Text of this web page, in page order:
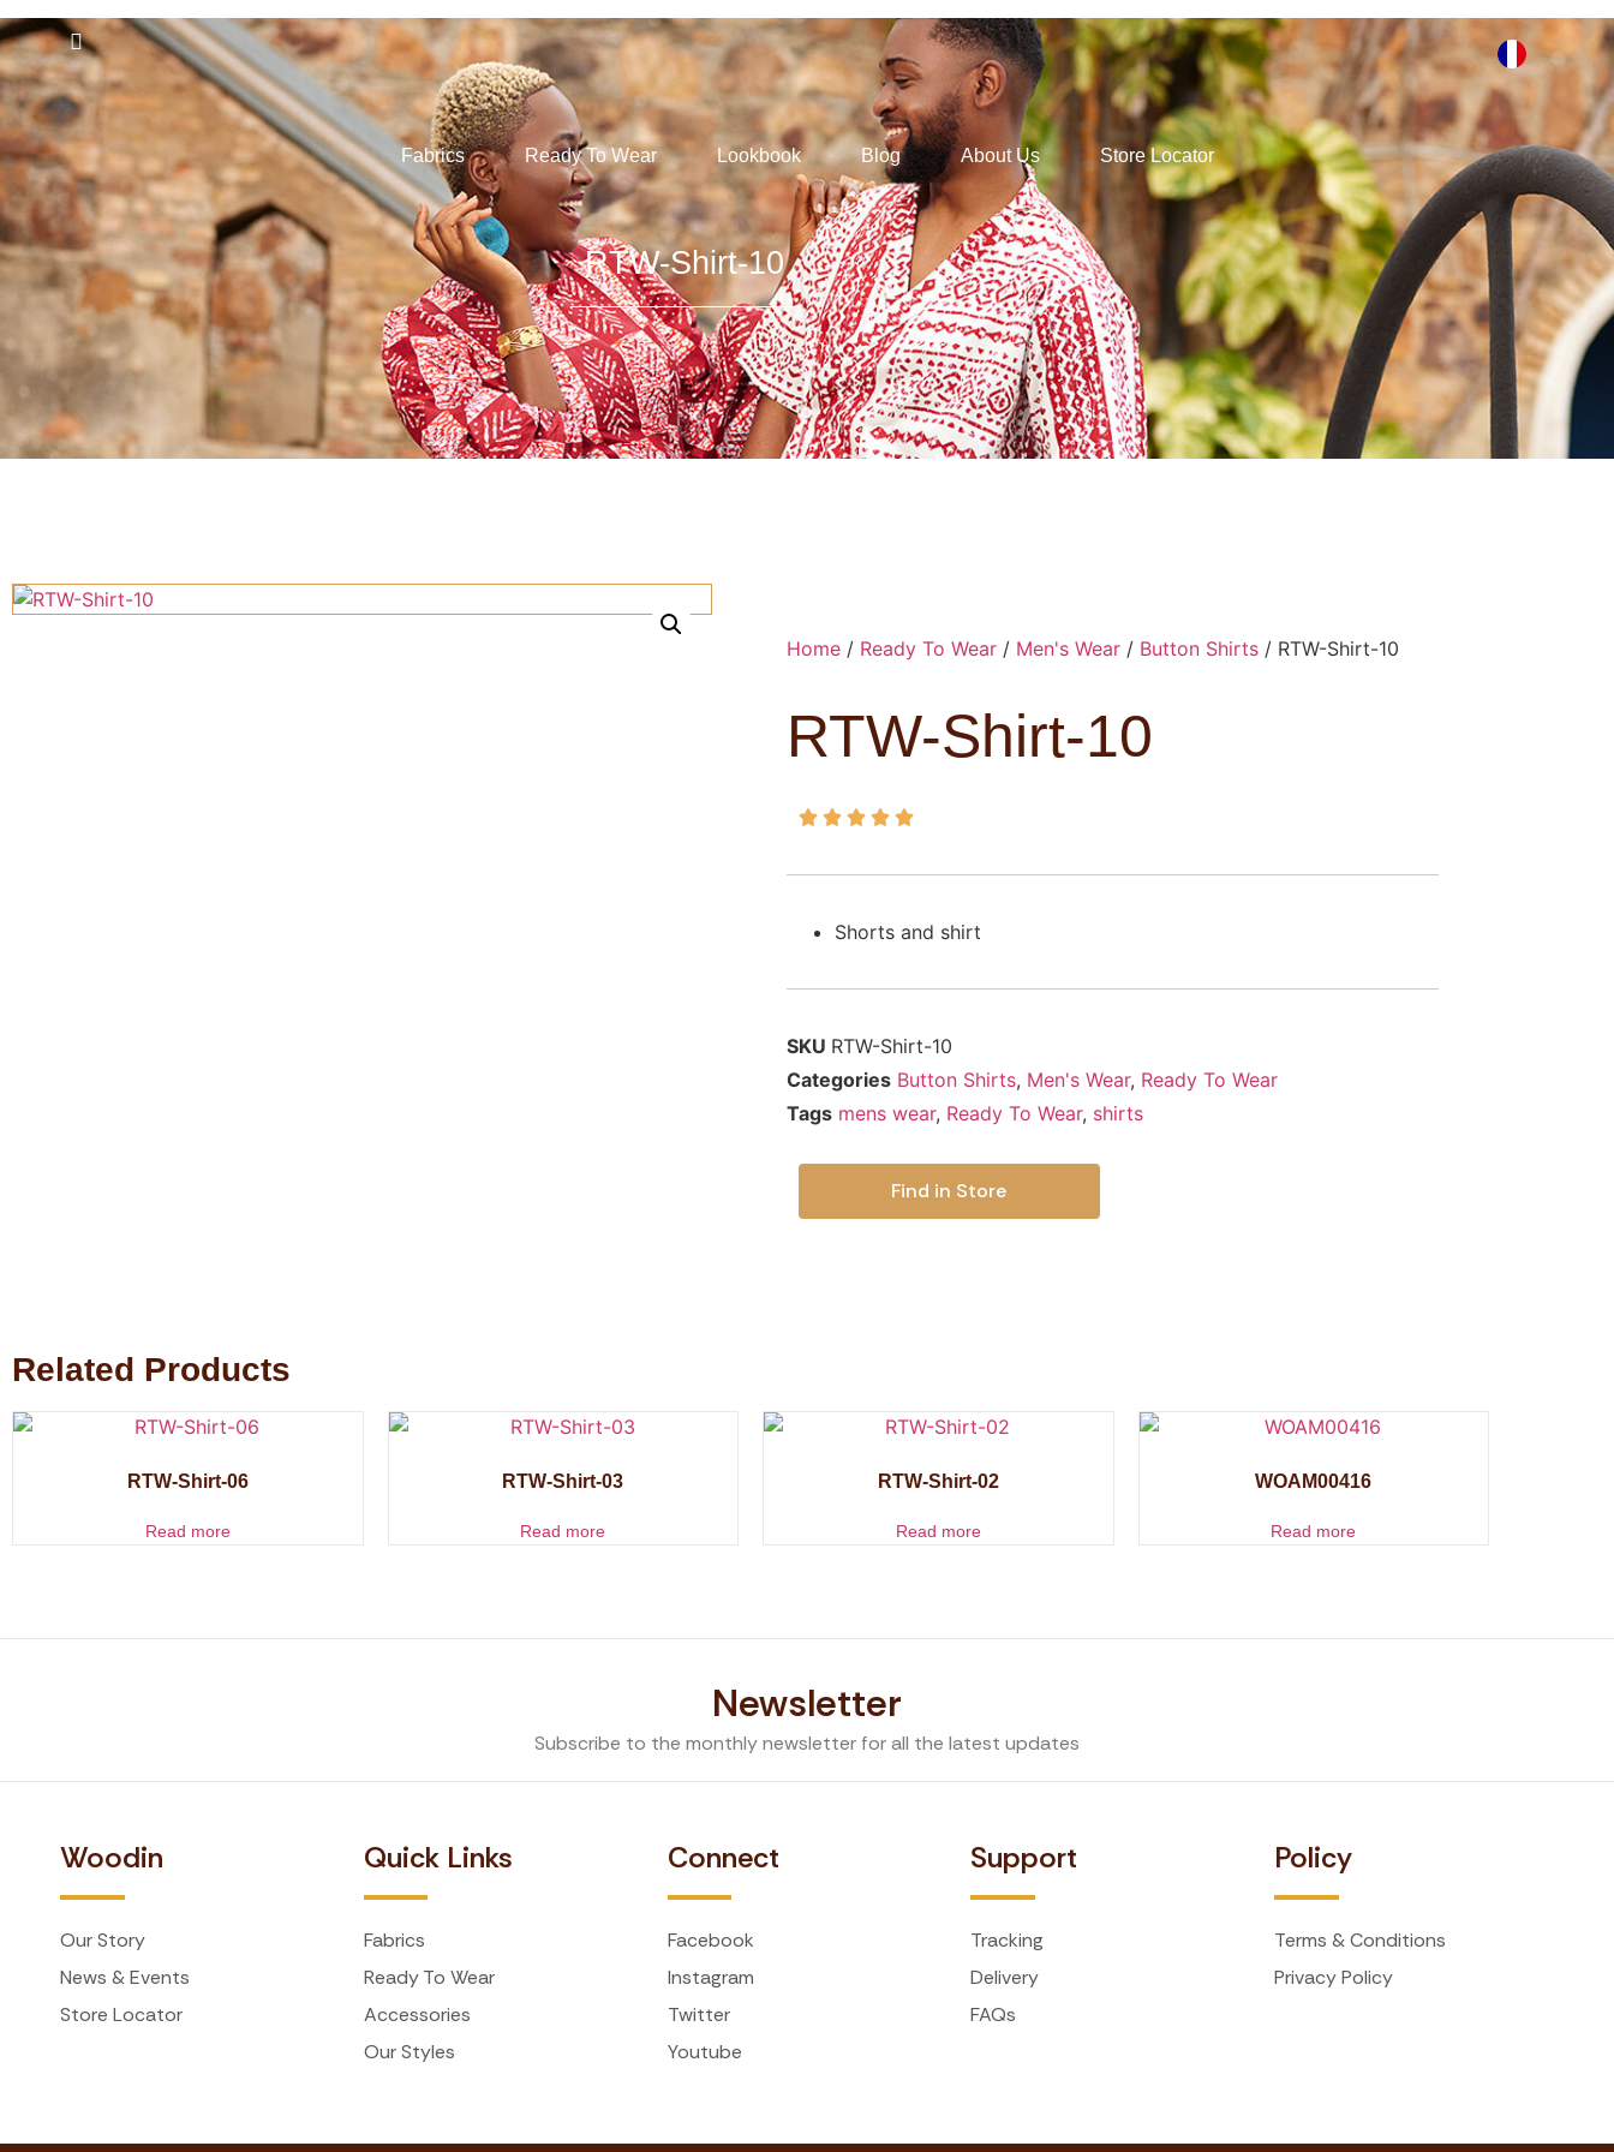
Fabrics Ready To Wear Lookbook Blog About Us Store Locator
RTW-Shirt-10
Home/ Ready To Wear/ Men's Wear/ Button Shirts/ RTW-Shirt-10
RTW-Shirt-10
    
Shorts and shirt
SKU RTW-Shirt-10
Categories Button Shirts, Men's Wear, Ready To Wear
Tags mens wear, Ready To Wear, shirts
Find in Store
Related Products
RTW-Shirt-06
Read more
RTW-Shirt-03
Read more
RTW-Shirt-02
Read more
WOAM00416
Read more
Newsletter
Subscribe to the monthly newsletter for all the latest updates
Woodin
Our Story
News & Events
Store Locator
Quick Links
Fabrics
Ready To Wear
Accessories
Our Styles
Connect
Facebook
Instagram
Twitter
Youtube
Support
Tracking
Delivery
FAQs
Policy
Terms & Conditions
Privacy Policy